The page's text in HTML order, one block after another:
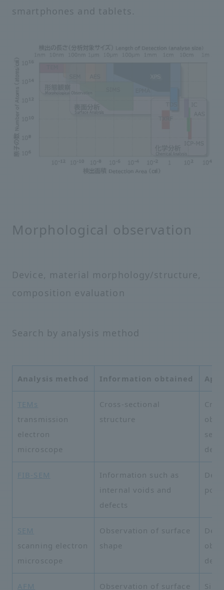
smartphones and tablets.
Morphological observation
Device, material morphology/structure,
composition evaluation
Search by analysis method
Analysis method Information obtained
TEMs
transmission
electron
microscope
Cross-sectional
structure
FIB-SEM
Information such as
internal voids and
defects
SEM
scanning electron
microscope
Observation of surface
shape
AFM Observation of surface